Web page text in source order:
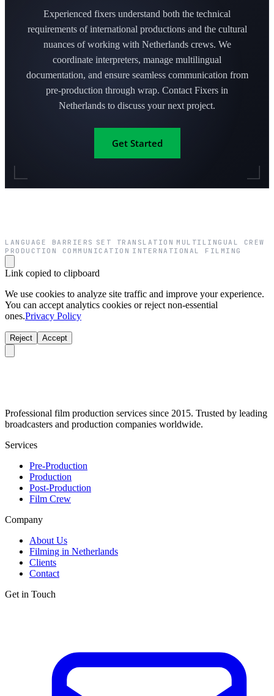
Experienced fixers understand both the technical
requirements of international productions and the cultural
nuances of working with Netherlands crews. We
coordinate interpreters, manage multilingual
documentation, and ensure seamless communication from
pre-production through wrap. Contact Fixers in
Netherlands to discuss your next project.
Get Started
LANGUAGE BARRIERS SET TRANSLATION MULTILINGUAL CREW
PRODUCTION COMMUNICATION INTERNATIONAL FILMING
Link copied to clipboard
We use cookies to analyze site traffic and improve your experience.
You can accept analytics cookies or reject non-essential
ones.Privacy Policy
Reject Accept
Professional film production services since 2015. Trusted by leading
broadcasters and production companies worldwide.
Services
Pre-Production
Production
Post-Production
Film Crew
Company
About Us
Filming in Netherlands
Clients
Contact
Get in Touch